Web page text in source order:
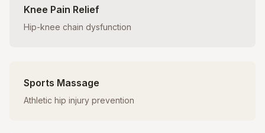
Knee Pain Relief
Hip-knee chain dysfunction
Sports Massage
Athletic hip injury prevention